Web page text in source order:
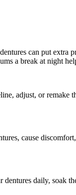
can put extra
a break at night
adjust, or remake
cause
daily, soak